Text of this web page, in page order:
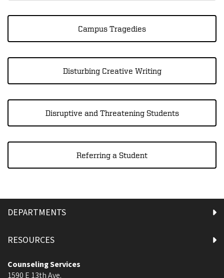
Campus Tragedies
Disturbing Creative Writing
Disruptive and Threatening Students
Referring a Student
DEPARTMENTS
RESOURCES
Counseling Services
1590 E 13th Ave.